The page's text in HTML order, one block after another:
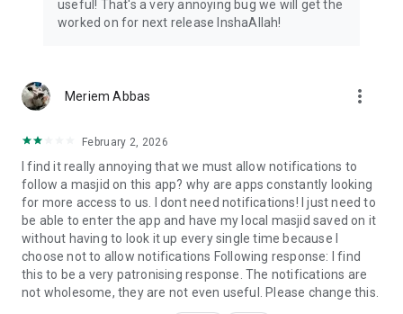
useful! That's a very annoying bug we will get the
worked on for next release InshaAllah!
Meriem Abbas more_vert
February 2, 2026
I find it really annoying that we must allow notifications to
follow a masjid on this app? why are apps constantly looking
for more access to us. I dont need notifications! I just need to
be able to enter the app and have my local masjid saved on it
without having to look it up every single time because I
choose not to allow notifications Following response: I find
this to be a very patronising response. The notifications are
not wholesome, they are not even useful. Please change this.